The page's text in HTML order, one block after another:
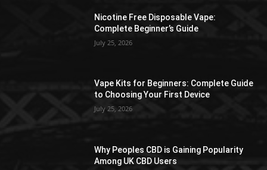
Nicotine Free Disposable Vape:
Complete Beginner’s Guide
July 25, 2026
Vape Kits for Beginners: Complete Guide
to Choosing Your First Device
July 25, 2026
Why Peoples CBD is Gaining Popularity
Among UK CBD Users